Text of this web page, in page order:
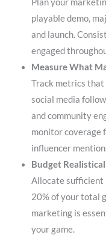
playable demo,
and launch.
engaged
Measure What
Track metrics
social media
and community
monitor coverage
influencer
Budget
Allocate sufficient
20% of your total
marketing is
your game.